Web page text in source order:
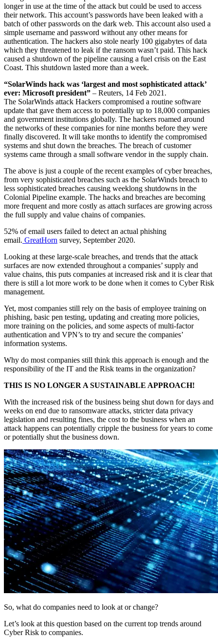
longer in use at the time of the attack but could be used to access
their network. This account’s passwords have been leaked with a
batch of other passwords on the dark web. This account also used a
simple username and password without any other means for
authentication. The hackers also stole nearly 100 gigabytes of data
which they threatened to leak if the ransom wasn’t paid. This hack
caused a shutdown of the pipeline causing a fuel crisis on the East
Coast. This shutdown lasted more than a week.
“SolarWinds hack was ‘largest and most sophisticated attack’
ever: Microsoft president” – Reuters, 14 Feb 2021.
The SolarWinds attack Hackers compromised a routine software
update that gave them access to potentially up to 18,000 companies
and government institutions globally. The hackers roamed around
the networks of these companies for nine months before they were
finally discovered. It will take months to identify the compromised
systems and shut down the breaches. The breach of customer
systems came through a small software vendor in the supply chain.
The above is just a couple of the recent examples of cyber breaches,
from very sophisticated breaches such as the SolarWinds breach to
less sophisticated breaches causing weeklong shutdowns in the
Colonial Pipeline example. The hacks and breaches are becoming
more frequent and more costly as attach surfaces are growing across
the full supply and value chains of companies.
52% of email users failed to detect an actual phishing
email. GreatHorn survey, September 2020.
Looking at these large-scale breaches, and trends that the attack
surfaces are now extended throughout a companies’ supply and
value chains, this puts companies at increased risk and it is clear that
there is still a lot more work to be done when it comes to Cyber Risk
management.
Yet, most companies still rely on the basis of employee training on
phishing, basic pen testing, updating and creating more policies,
more training on the policies, and some aspects of multi-factor
authentication and VPN’s to try and secure the companies’
information systems.
Why do most companies still think this approach is enough and the
responsibility of the IT and the Risk teams in the organization?
THIS IS NO LONGER A SUSTAINABLE APPROACH!
With the increased risk of the business being shut down for days and
weeks on end due to ransomware attacks, stricter data privacy
legislation and resulting fines, the cost to the business when an
attack happens can potentially cripple the business for years to come
or potentially shut the business down.
So, what do companies need to look at or change?
Let’s look at this question based on the current top trends around
Cyber Risk to companies.